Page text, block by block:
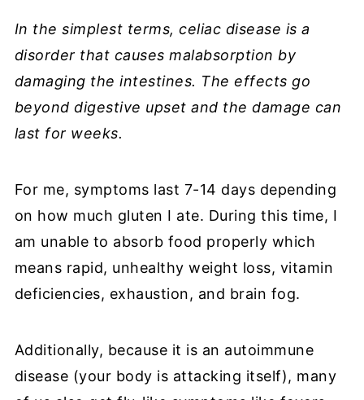
In the simplest terms, celiac disease is a
disorder that causes malabsorption by
damaging the intestines. The effects go
beyond digestive upset and the damage can
last for weeks.
For me, symptoms last 7-14 days depending
on how much gluten I ate. During this time, I
am unable to absorb food properly which
means rapid, unhealthy weight loss, vitamin
deficiencies, exhaustion, and brain fog.
Additionally, because it is an autoimmune
disease (your body is attacking itself), many